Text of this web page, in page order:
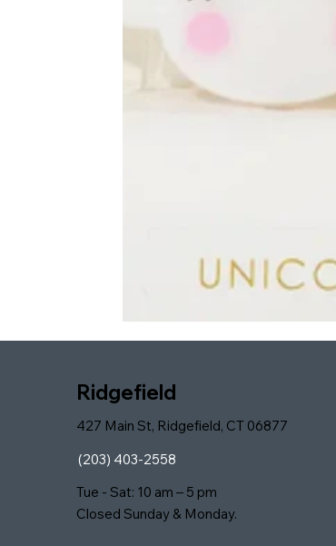
Ridgefield
427 Main St, Ridgefield, CT 06877
(203) 403-2558
Tue - Sat: 10 am – 5 pm
Closed Sunday & Monday.